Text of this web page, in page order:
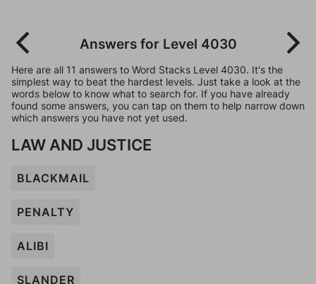
Answers for Level 4030
Here are all 11 answers to Word Stacks Level 4030. It's the
simplest way to beat the hardest levels. Just take a look at the
words below to know what to search for. If you have already
found some answers, you can tap on them to help narrow down
which answers you have not yet used.
LAW AND JUSTICE
BLACKMAIL
PENALTY
ALIBI
SLANDER